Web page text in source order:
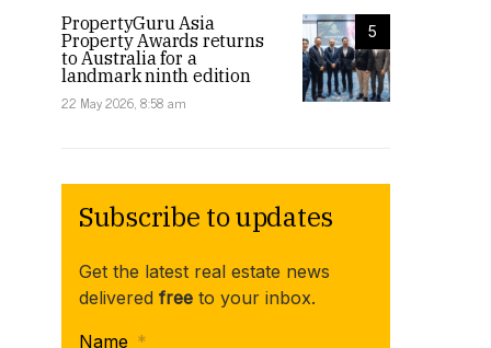
5
PropertyGuru Asia
Property Awards returns
to Australia for a
landmark ninth edition
22 May 2026, 8:58 am
Subscribe to updates
Get the latest real estate news
delivered free to your inbox.
Name *